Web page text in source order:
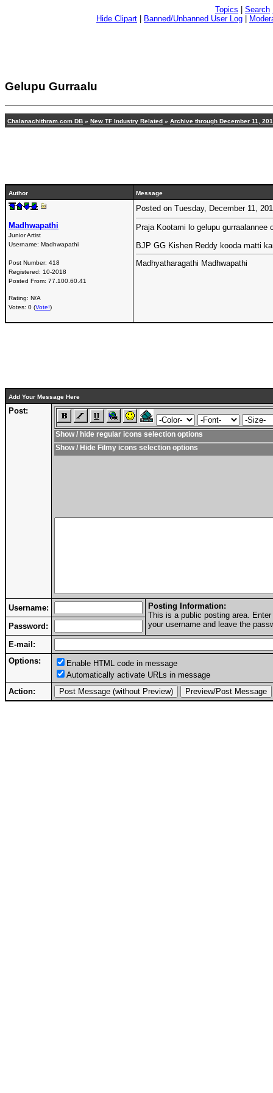
Topics Search
Hide Clipart
Banned/Unbanned User Log
Gelupu Gurraalu
Chalanachithram.com DB » New TF Industry Related » Archive through December 11,
Author Message
Madhwapathi
Junior Artist
Username: Madhwapathi
Post Number: 418
Registered: 10-2018
Posted From: 77.100.60.41
Rating: N/A
Votes: 0 (Vote!)
Posted on Tuesday, December 11,
Praja Kootami lo gelupu gurraalannee
BJP GG Kishen Reddy kooda matti
Madhyatharagathi Madhwapathi
Add Your Message Here
Post:
Show / hide regular icons selection options
Show / Hide Filmy icons selection options
Username:
Posting Information:
This is a public posting area.
your username and leave the
Password:
E-mail:
Options:
Enable HTML code in message
Automatically activate URLs in message
Action: